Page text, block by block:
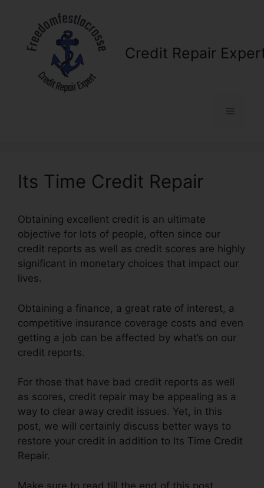
content
Credit Repair
Menu
Its Time Credit Repair
Obtaining excellent credit is an ultimate
objective for lots of people, often since our
credit reports as well as credit scores are highly
significant in monetary choices that impact our
lives.
Obtaining a finance, a great rate of interest, a
competitive insurance coverage costs and even
getting a job can be affected by what’s on our
credit reports.
For those that have bad credit reports as well
as scores, credit repair may be appealing as a
way to clear away credit issues. Yet, in this
post, we will certainly discuss better ways to
restore your credit in addition to Its Time Credit
Repair.
Make sure to read till the end of this post.